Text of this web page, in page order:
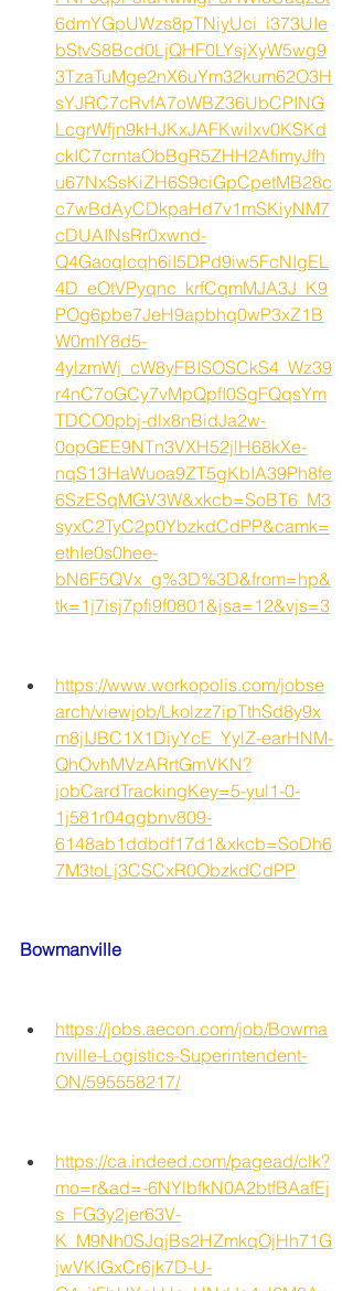
6dmYGpUWzs8pTNiyUci_i373UIe
bStvS8Bcd0LjQHF0LYsjXyW5wg9
3TzaTuMge2nX6uYm32kum62O3H
sYJRC7cRvfA7oWBZ36UbCPING
LcgrWfjn9kHJKxJAFKwilxv0KSKd
ckIC7crntaObBgR5ZHH2AfimyJfh
u67NxSsKiZH6S9ciGpCpetMB28c
c7wBdAyCDkpaHd7v1mSKiyNM7
cDUAINsRr0xwnd-
Q4Gaoqlcqh6iI5DPd9iw5FcNIgEL
4D_eOtVPyqnc_krfCqmMJA3J_K9
POg6pbe7JeH9apbhq0wP3xZ1B
W0mIY8d5-
4ylzmWj_cW8yFBISOSCkS4_Wz39
r4nC7oGCy7vMpQpfI0SgFQqsYm
TDCO0pbj-dlx8nBidJa2w-
0opGEE9NTn3VXH52jlH68kXe-
nqS13HaWuoa9ZT5gKbIA39Ph8fe
6SzESqMGV3W&xkcb=SoBT6_M3
syxC2TyC2p0YbzkdCdPP&camk=
ethIe0s0hee-
bN6F5QVx_g%3D%3D&from=hp&
tk=1j7isj7pfi9f0801&jsa=12&vjs=3
https://www.workopolis.com/jobse
arch/viewjob/Lkolzz7ipTthSd8y9x
m8jIJBC1X1DiyYcE_YylZ-earHNM-
QhOvhMVzARrtGmVKN?
jobCardTrackingKey=5-yul1-0-
1j581r04qgbnv809-
6148ab1ddbdf17d1&xkcb=SoDh6
7M3toLj3CSCxR0ObzkdCdPP
Bowmanville
https://jobs.aecon.com/job/Bowma
nville-Logistics-Superintendent-
ON/595558217/
https://ca.indeed.com/pagead/clk?
mo=r&ad=-6NYlbfkN0A2btfBAafEj
s_FG3y2jer63V-
K_M9Nh0SJqjBs2HZmkqOjHh71G
jwVKIGxCr6jk7D-U-